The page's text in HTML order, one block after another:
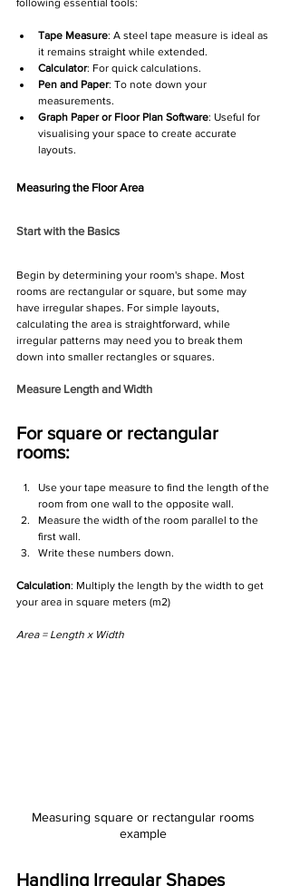
following essential tools:
Tape Measure: A steel tape measure is ideal as
it remains straight while extended.
Calculator: For quick calculations.
Pen and Paper: To note down your
measurements.
Graph Paper or Floor Plan Software: Useful for
visualising your space to create accurate
layouts.
Measuring the Floor Area
Start with the Basics
Begin by determining your room's shape. Most
rooms are rectangular or square, but some may
have irregular shapes. For simple layouts,
calculating the area is straightforward, while
irregular patterns may need you to break them
down into smaller rectangles or squares.
Measure Length and Width
For square or rectangular
rooms:
Use your tape measure to find the length of the
room from one wall to the opposite wall.
Measure the width of the room parallel to the
first wall.
Write these numbers down.
Calculation: Multiply the length by the width to get
your area in square meters (m2)
Area = Length x Width
Measuring square or rectangular rooms
example
Handling Irregular Shapes